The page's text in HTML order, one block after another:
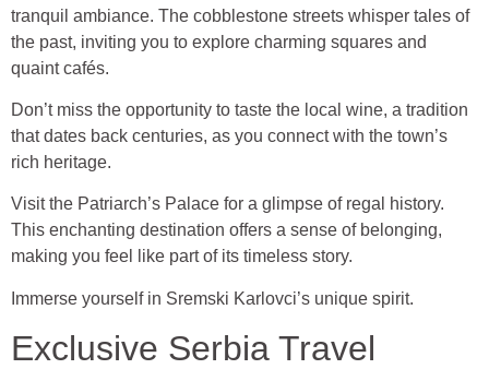
tranquil ambiance. The cobblestone streets whisper tales of
the past, inviting you to explore charming squares and
quaint cafés.
Don’t miss the opportunity to taste the local wine, a tradition
that dates back centuries, as you connect with the town’s
rich heritage.
Visit the Patriarch’s Palace for a glimpse of regal history.
This enchanting destination offers a sense of belonging,
making you feel like part of its timeless story.
Immerse yourself in Sremski Karlovci’s unique spirit.
Exclusive Serbia Travel